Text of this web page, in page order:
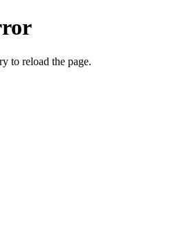
to reload the page.